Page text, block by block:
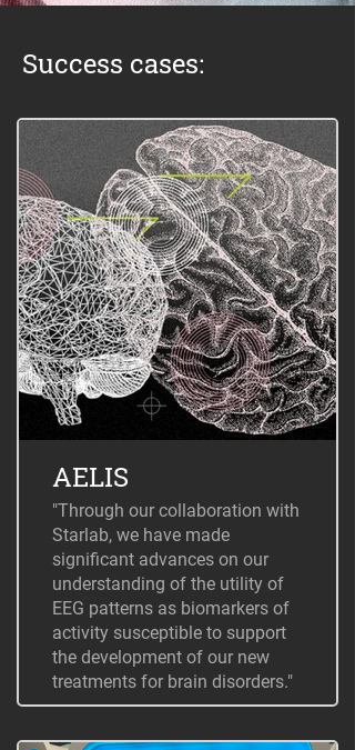
Success cases:
AELIS
"Through our collaboration with
Starlab, we have made
significant advances on our
understanding of the utility of
EEG patterns as biomarkers of
activity susceptible to support
the development of our new
treatments for brain disorders."
+ Information